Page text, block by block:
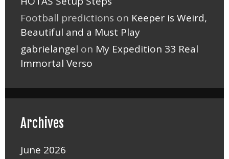
Football predictions on Keeper is Weird,
Beautiful and a Must Play
gabrielangel on My Expedition 33 Real
Immortal Verso
Archives
June 2026